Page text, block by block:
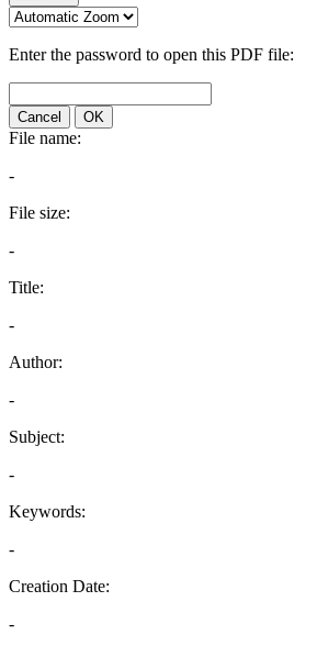
Enter the password to open this PDF file:
Cancel OK
File name:
-
File size:
-
Title:
-
Author:
-
Subject:
-
Keywords:
-
Creation Date:
-